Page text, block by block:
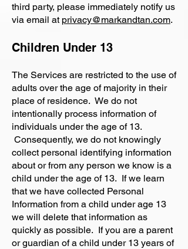
third party, please immediately notify us
via email at privacy@markandtan.com.
Children Under 13
The Services are restricted to the use of
adults over the age of majority in their
place of residence. We do not
intentionally process information of
individuals under the age of 13.
Consequently, we do not knowingly
collect personal identifying information
about or from any person we know is a
child under the age of 13. If we learn
that we have collected Personal
Information from a child under age 13
we will delete that information as
quickly as possible. If you are a parent
or guardian of a child under 13 years of